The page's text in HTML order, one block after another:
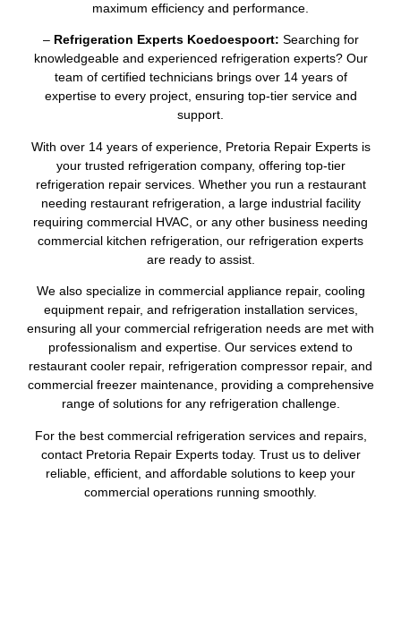
maximum efficiency and performance.
– Refrigeration Experts Koedoespoort: Searching for
knowledgeable and experienced refrigeration experts? Our
team of certified technicians brings over 14 years of
expertise to every project, ensuring top-tier service and
support.
With over 14 years of experience, Pretoria Repair Experts is
your trusted refrigeration company, offering top-tier
refrigeration repair services. Whether you run a restaurant
needing restaurant refrigeration, a large industrial facility
requiring commercial HVAC, or any other business needing
commercial kitchen refrigeration, our refrigeration experts
are ready to assist.
We also specialize in commercial appliance repair, cooling
equipment repair, and refrigeration installation services,
ensuring all your commercial refrigeration needs are met with
professionalism and expertise. Our services extend to
restaurant cooler repair, refrigeration compressor repair, and
commercial freezer maintenance, providing a comprehensive
range of solutions for any refrigeration challenge.
For the best commercial refrigeration services and repairs,
contact Pretoria Repair Experts today. Trust us to deliver
reliable, efficient, and affordable solutions to keep your
commercial operations running smoothly.